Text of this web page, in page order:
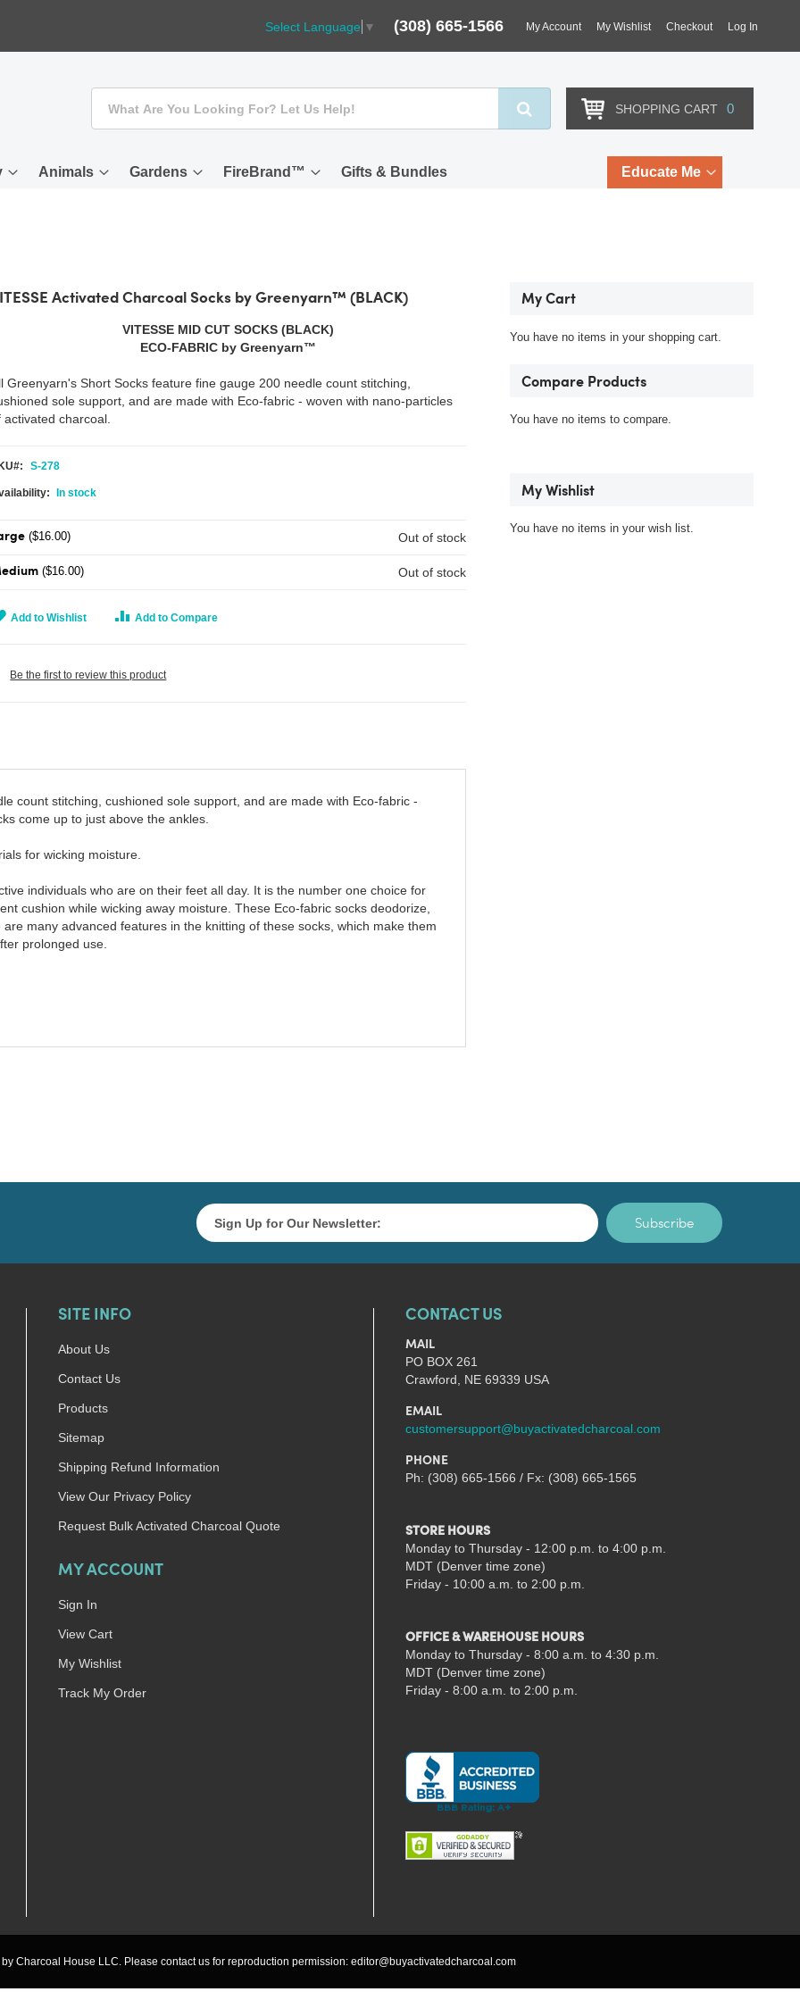
Select Language ▼ (308) 665-1566 My Account My Wishlist Checkout Log In
SHOPPING CART 0
Animals Gardens FireBrand™ Gifts & Bundles Educate Me
Activated Charcoal Socks by Greenyarn™ (BLACK)
VITESSE MID CUT SOCKS (BLACK)
ECO-FABRIC by Greenyarn™
Greenyarn's Short Socks feature fine gauge 200 needle count stitching,
sole support, and are made with Eco-fabric - woven with nano-particles
activated charcoal.
S-278
In stock
($16.00) Out of stock
($16.00) Out of stock
Add to Wishlist Add to Compare
Be the first to review this product
count stitching, cushioned sole support, and are made with Eco-fabric -
come up to just above the ankles.
for wicking moisture.
individuals who are on their feet all day. It is the number one choice for
cushion while wicking away moisture. These Eco-fabric socks deodorize,
many advanced features in the knitting of these socks, which make them
prolonged use.
My Cart
You have no items in your shopping cart.
Compare Products
You have no items to compare.
My Wishlist
You have no items in your wish list.
Subscribe
SITE INFO
About Us
Contact Us
Products
Sitemap
Shipping Refund Information
View Our Privacy Policy
Request Bulk Activated Charcoal Quote
MY ACCOUNT
Sign In
View Cart
My Wishlist
Track My Order
CONTACT US
MAIL
PO BOX 261
Crawford, NE 69339 USA
EMAIL
customersupport@buyactivatedcharcoal.com
PHONE
Ph: (308) 665-1566 / Fx: (308) 665-1565
STORE HOURS
Monday to Thursday - 12:00 p.m. to 4:00 p.m.
MDT (Denver time zone)
Friday - 10:00 a.m. to 2:00 p.m.
OFFICE & WAREHOUSE HOURS
Monday to Thursday - 8:00 a.m. to 4:30 p.m.
MDT (Denver time zone)
Friday - 8:00 a.m. to 2:00 p.m.
Charcoal House LLC. Please contact us for reproduction permission: editor@buyactivatedcharcoal.com